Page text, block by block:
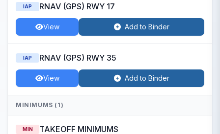
IAP RNAV (GPS) RWY 17
View Add to Binder
IAP RNAV (GPS) RWY 35
View Add to Binder
MINIMUMS (1)
MIN TAKEOFF MINIMUMS